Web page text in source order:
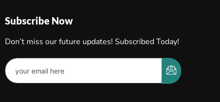
Subscribe Now
Don’t miss our future updates! Subscribed Today!